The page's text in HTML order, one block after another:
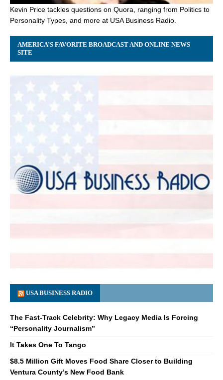
Kevin Price tackles questions on Quora, ranging from Politics to
Personality Types, and more at USA Business Radio.
AMERICA’S FAVORITE BROADCAST AND ONLINE NEWS
SITE
USA BUSINESS RADIO
The Fast-Track Celebrity: Why Legacy Media Is Forcing
“Personality Journalism”
It Takes One To Tango
$8.5 Million Gift Moves Food Share Closer to Building
Ventura County’s New Food Bank